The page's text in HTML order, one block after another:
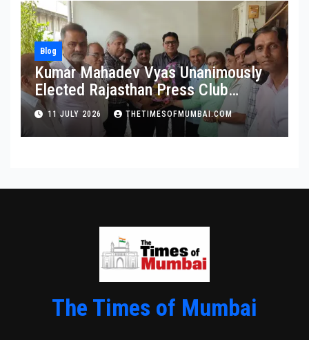
Blog
Kumar Mahadev Vyas Unanimously
Elected Rajasthan Press Club
President
11 JULY 2026 THETIMESOFMUMBAI.COM
The Times of Mumbai